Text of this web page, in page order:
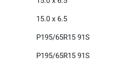
15.0 x 6.5
P195/65R15 91S
P195/65R15 91S